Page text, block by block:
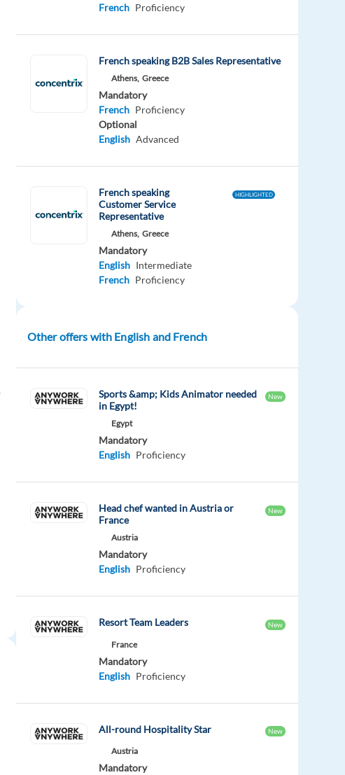
French Proficiency
French speaking B2B Sales Representative
Athens, Greece
Mandatory
French Proficiency
Optional
English Advanced
French speaking
Customer Service
Representative
HIGHLIGHTED
Athens, Greece
Mandatory
English Intermediate
French Proficiency
Other offers with English and French
Sports &amp; Kids Animator needed
in Egypt!
New
Egypt
Mandatory
English Proficiency
Head chef wanted in Austria or
France
New
Austria
Mandatory
English Proficiency
Resort Team Leaders New
France
Mandatory
English Proficiency
All-round Hospitality Star New
Austria
Mandatory